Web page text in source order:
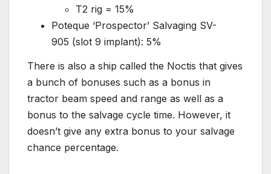
T2 rig = 15%
Poteque ‘Prospector’ Salvaging SV-
905 (slot 9 implant): 5%
There is also a ship called the Noctis that gives
a bunch of bonuses such as a bonus in
tractor beam speed and range as well as a
bonus to the salvage cycle time. However, it
doesn’t give any extra bonus to your salvage
chance percentage.